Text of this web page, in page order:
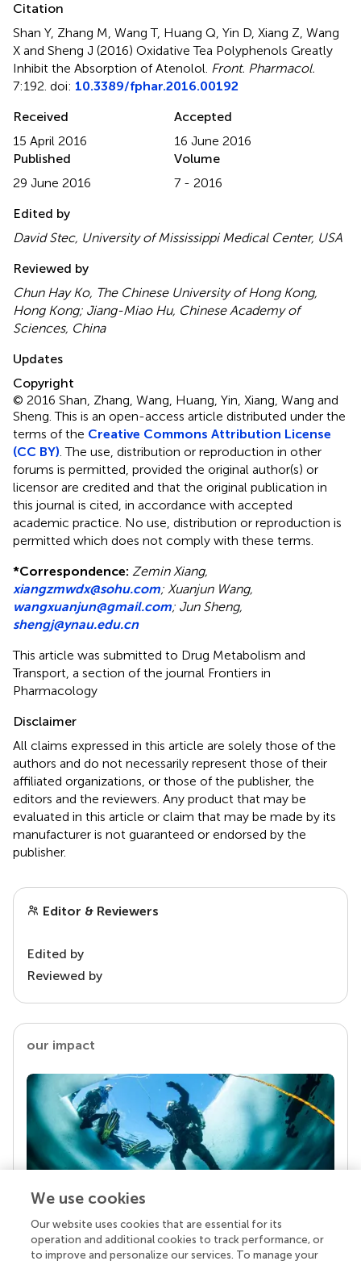
Citation
Shan Y, Zhang M, Wang T, Huang Q, Yin D, Xiang Z, Wang
X and Sheng J (2016) Oxidative Tea Polyphenols Greatly
Inhibit the Absorption of Atenolol. Front. Pharmacol.
7:192. doi: 10.3389/fphar.2016.00192
Received
15 April 2016
Accepted
16 June 2016
Published
29 June 2016
Volume
7 - 2016
Edited by
David Stec, University of Mississippi Medical Center, USA
Reviewed by
Chun Hay Ko, The Chinese University of Hong Kong,
Hong Kong; Jiang-Miao Hu, Chinese Academy of
Sciences, China
Updates
Copyright
© 2016 Shan, Zhang, Wang, Huang, Yin, Xiang, Wang and
Sheng.This is an open-access article distributed under the
terms of the Creative Commons Attribution License
(CC BY). The use, distribution or reproduction in other
forums is permitted, provided the original author(s) or
licensor are credited and that the original publication in
this journal is cited, in accordance with accepted
academic practice. No use, distribution or reproduction is
permitted which does not comply with these terms.
*Correspondence: Zemin Xiang,
xiangzmwdx@sohu.com; Xuanjun Wang,
wangxuanjun@gmail.com; Jun Sheng,
shengj@ynau.edu.cn
This article was submitted to Drug Metabolism and
Transport, a section of the journal Frontiers in
Pharmacology
Disclaimer
All claims expressed in this article are solely those of the
authors and do not necessarily represent those of their
affiliated organizations, or those of the publisher, the
editors and the reviewers. Any product that may be
evaluated in this article or claim that may be made by its
manufacturer is not guaranteed or endorsed by the
publisher.
Editor & Reviewers
Edited by
Reviewed by
our impact
Your research is the real superpower
Behind each article we publish stands a team of
We use cookies
Our website uses cookies that are essential for its
operation and additional cookies to track performance, or
to improve and personalize our services. To manage your